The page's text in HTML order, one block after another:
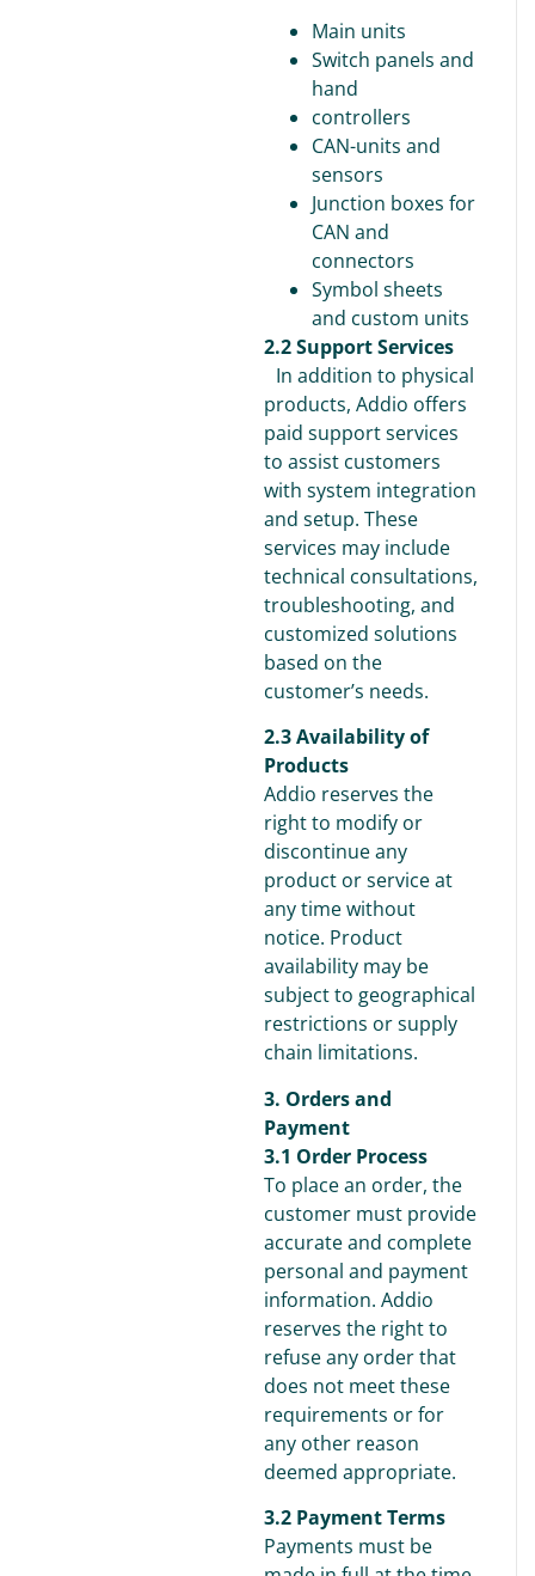
Main units
Switch panels and
hand
controllers
CAN-units and
sensors
Junction boxes for
CAN and
connectors
Symbol sheets
and custom units
2.2 Support Services
In addition to physical
products, Addio offers
paid support services
to assist customers
with system integration
and setup. These
services may include
technical consultations,
troubleshooting, and
customized solutions
based on the
customer’s needs.
2.3 Availability of
Products
Addio reserves the
right to modify or
discontinue any
product or service at
any time without
notice. Product
availability may be
subject to geographical
restrictions or supply
chain limitations.
3. Orders and
Payment
3.1 Order Process
To place an order, the
customer must provide
accurate and complete
personal and payment
information. Addio
reserves the right to
refuse any order that
does not meet these
requirements or for
any other reason
deemed appropriate.
3.2 Payment Terms
Payments must be